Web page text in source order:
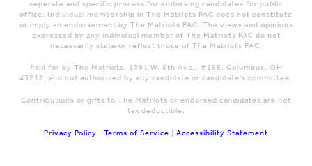
seperate and specific process for endorsing candidates for public
office. Individual membership in The Matriots PAC does not constitute
or imply an endorsement by The Matriots PAC. The views and opinions
expressed by any individual member of The Matriots PAC do not
necessarily state or reflect those of The Matriots PAC.
Paid for by The Matriots, 1391 W. 5th Ave., #155, Columbus, OH
43212; and not authorized by any candidate or candidate's committee.
Contributions or gifts to The Matriots or endorsed candidates are not
tax deductible.
Privacy Policy Terms of Service Accessibility Statement